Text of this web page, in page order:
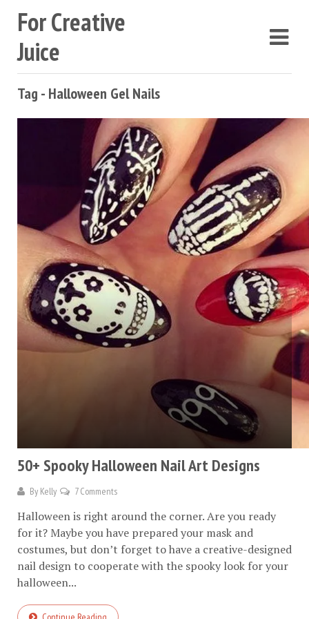
For Creative
Juice
Tag - Halloween Gel Nails
50+ Spooky Halloween Nail Art Designs
By Kelly 7 Comments
Halloween is right around the corner. Are you ready
for it? Maybe you have prepared your mask and
costumes, but don’t forget to have a creative-designed
nail design to cooperate with the spooky look for your
halloween...